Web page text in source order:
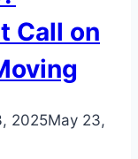
Call on
2025May 23,